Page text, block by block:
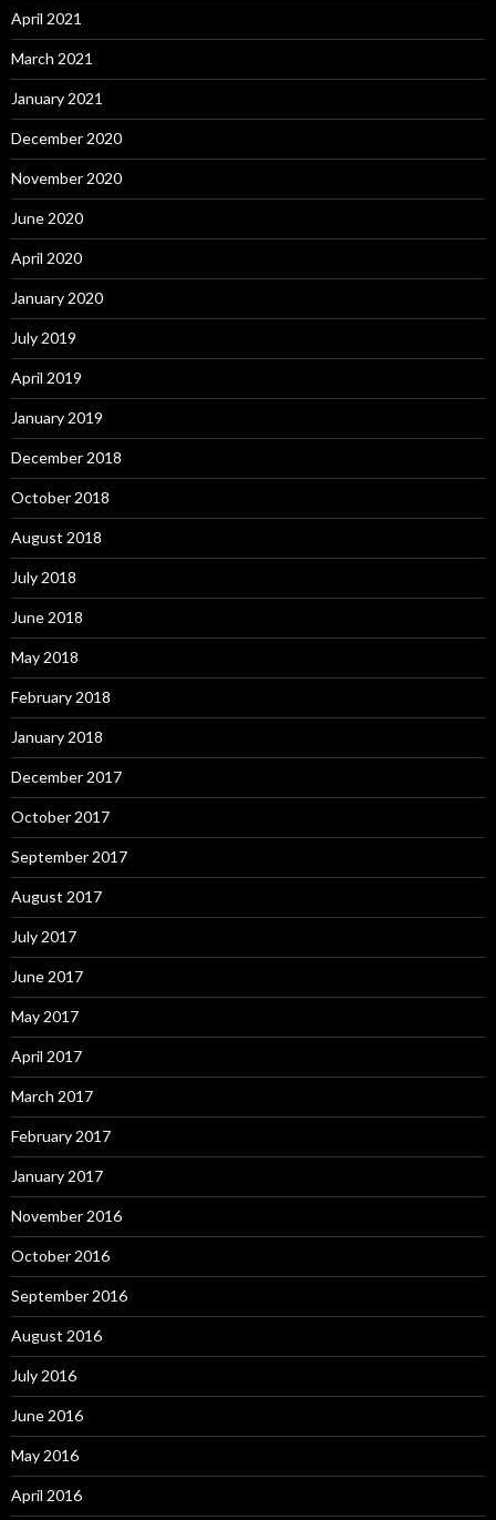
April 2021
March 2021
January 2021
December 2020
November 2020
June 2020
April 2020
January 2020
July 2019
April 2019
January 2019
December 2018
October 2018
August 2018
July 2018
June 2018
May 2018
February 2018
January 2018
December 2017
October 2017
September 2017
August 2017
July 2017
June 2017
May 2017
April 2017
March 2017
February 2017
January 2017
November 2016
October 2016
September 2016
August 2016
July 2016
June 2016
May 2016
April 2016